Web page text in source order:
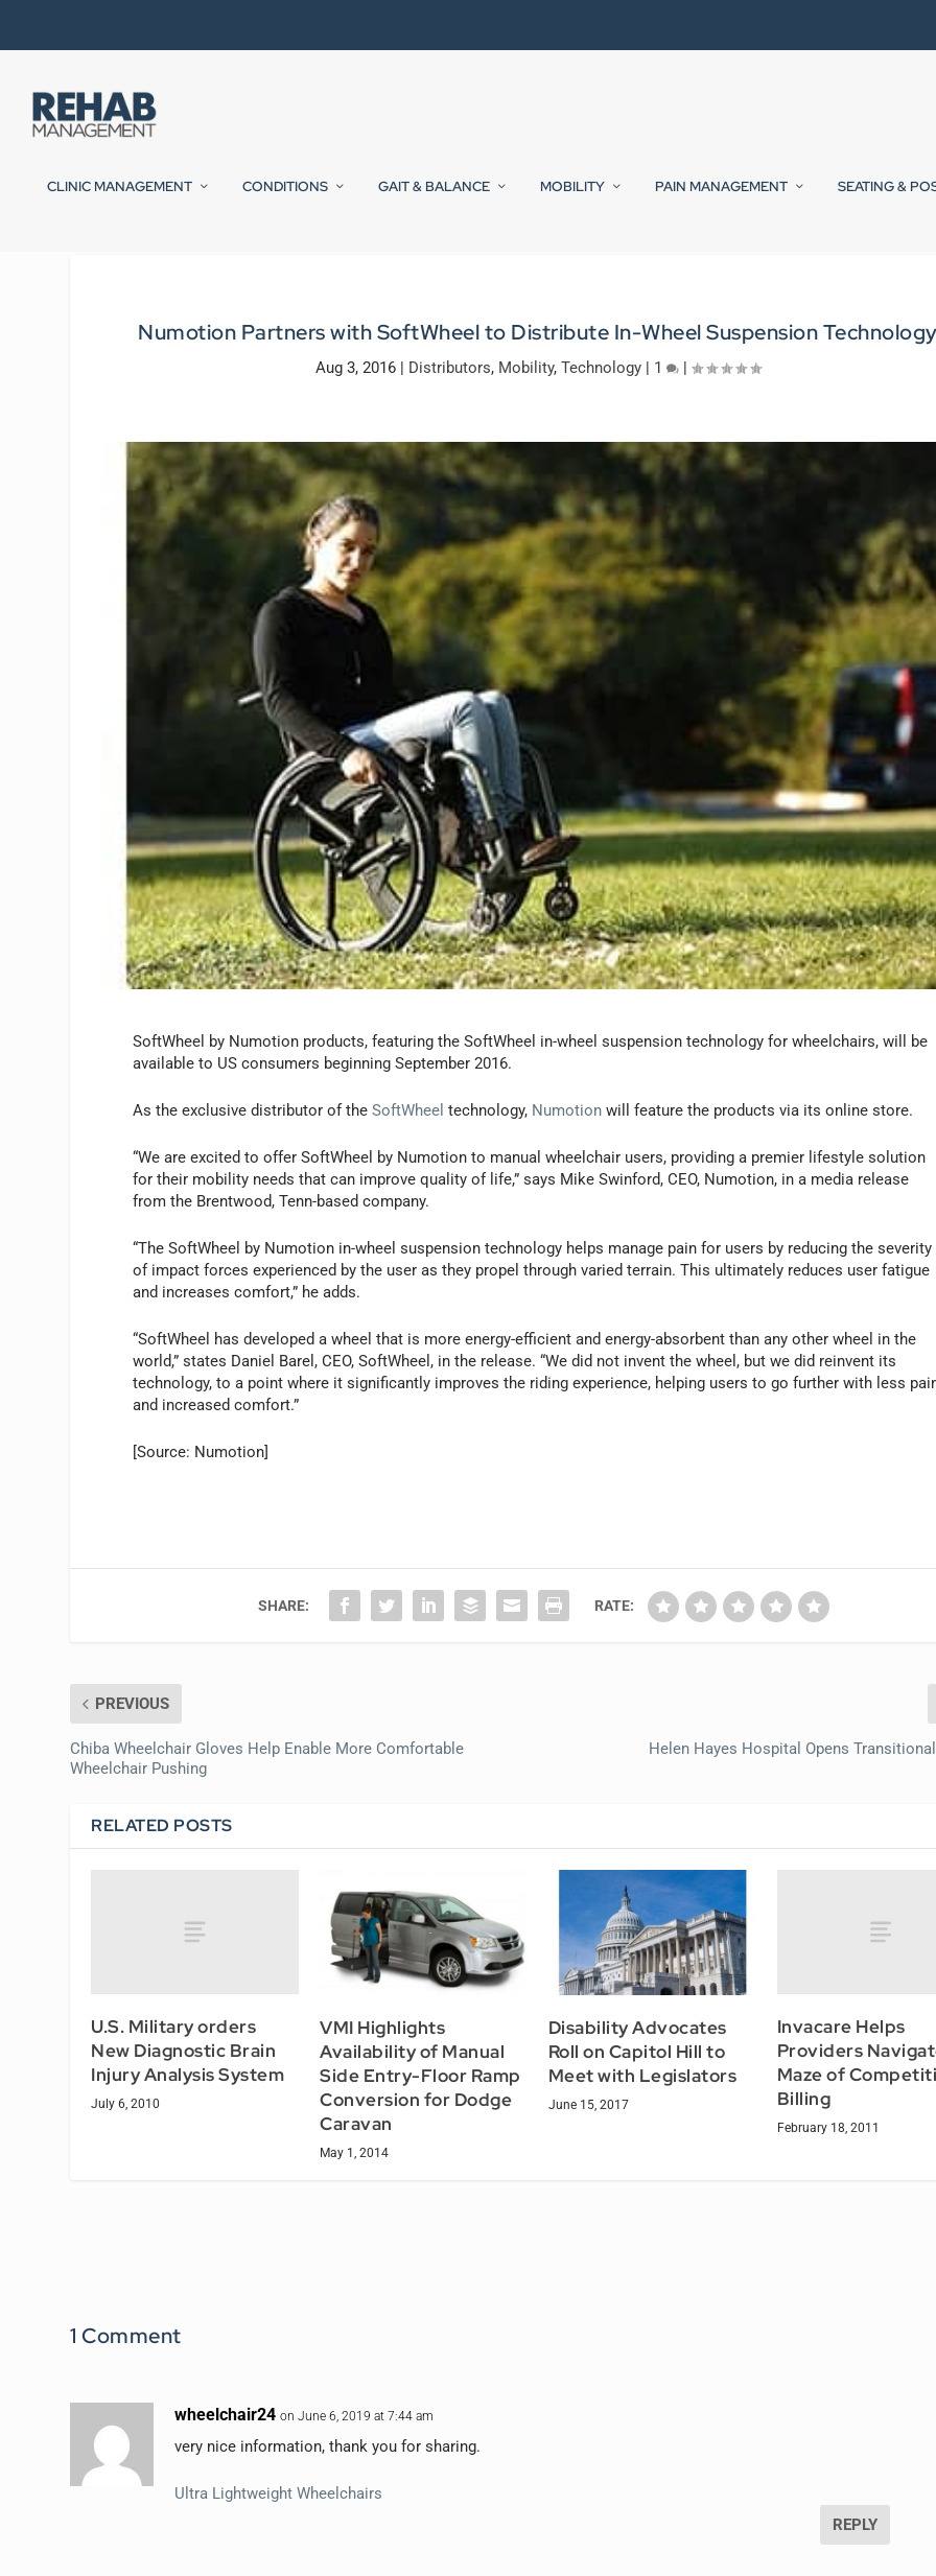
CLINIC MANAGEMENT CONDITIONS GAIT & BALANCE MOBILITY PAIN MANAGEMENT SEATING &
Numotion Partners with SoftWheel to Distribute In-Wheel Suspension
Aug 3, 2016| Distributors, Mobility, Technology| 1 |
SoftWheel by Numotion products, featuring the SoftWheel in-wheel suspension technology for wheelchairs, will be
available to US consumers beginning September 2016.
As the exclusive distributor of theSoftWheel technology, Numotion will feature the products via its online store.
“We are excited to offer SoftWheel by Numotion to manual wheelchair users, providing a premier lifestyle solution
for their mobility needs that can improve quality of life,” says Mike Swinford, CEO, Numotion, in a media release
from the Brentwood, Tenn-based company.
“The SoftWheel by Numotion in-wheel suspension technology helps manage pain for users by reducing the severity
of impact forces experienced by the user as they propel through varied terrain. This ultimately reduces user fatigue
and increases comfort,” he adds.
“SoftWheel has developed a wheel that is more energy-efficient and energy-absorbent than any other wheel in the
world,” states Daniel Barel, CEO, SoftWheel, in the release. “We did not invent the wheel, but we did reinvent its
technology, to a point where it significantly improves the riding experience, helping users to go further with less
and increased comfort.”
[Source: Numotion]
SHARE: RATE:
PREVIOUS
Chiba Wheelchair Gloves Help Enable More Comfortable
Wheelchair Pushing
Helen Hayes Hospital Opens
RELATED POSTS
U.S. Military orders
New Diagnostic Brain
Injury Analysis System
July 6, 2010
VMI Highlights
Availability of Manual
Side Entry-Floor Ramp
Conversion for Dodge
Caravan
May 1, 2014
Disability Advocates
Roll on Capitol Hill to
Meet with Legislators
June 15, 2017
Invacare Helps
Providers
Maze of
Billing
February 18, 2011
1 Comment
wheelchair24 on June 6, 2019 at 7:44 am
very nice information, thank you for sharing.
Ultra Lightweight Wheelchairs
REPLY